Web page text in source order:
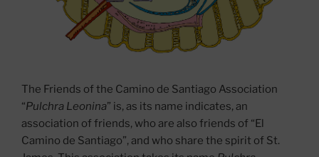
The Friends of the Camino de Santiago Association
“Pulchra Leonina” is, as its name indicates, an
association of friends, who are also friends of “El
Camino de Santiago”, and who share the spirit of St.